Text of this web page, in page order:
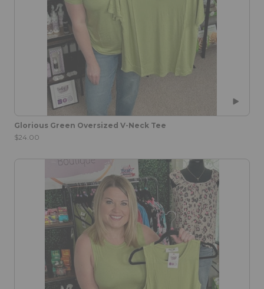
Glorious Green Oversized V-Neck Tee
$24.00